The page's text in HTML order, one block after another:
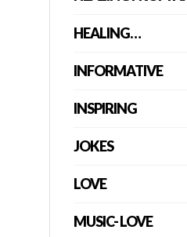
HEALING…
INFORMATIVE
INSPIRING
JOKES
LOVE
MUSIC- LOVE